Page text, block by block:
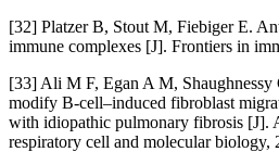
[32] Platzer B, Stout M, Fiebiger E.
immune complexes [J]. Frontiers in
[33] Ali M F, Egan A M,
modify B-cell–induced fibroblast
with idiopathic pulmonary fibrosis [J].
respiratory cell and molecular biology,